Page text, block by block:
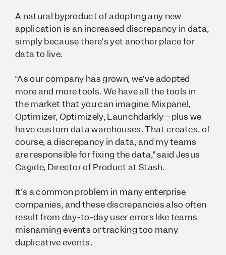
A natural byproduct of adopting any new
application is an increased discrepancy in data,
simply because there’s yet another place for
data to live.
“As our company has grown, we’ve adopted
more and more tools. We have all the tools in
the market that you can imagine. Mixpanel,
Optimizer, Optimizely, Launchdarkly—plus we
have custom data warehouses. That creates, of
course, a discrepancy in data, and my teams
are responsible for fixing the data,” said Jesus
Cagide, Director of Product at Stash.
It’s a common problem in many enterprise
companies, and these discrepancies also often
result from day-to-day user errors like teams
misnaming events or tracking too many
duplicative events.